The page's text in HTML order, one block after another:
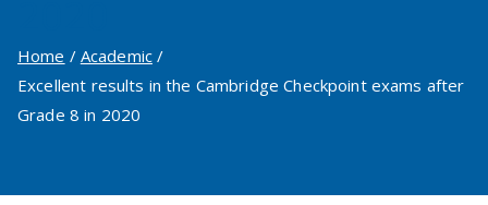
Home
Academic
Excellent results in the Cambridge Checkpoint exams after
Grade 8 in 2020